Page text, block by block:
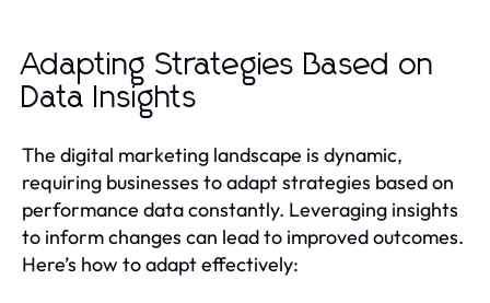
Adapting Strategies Based on
Data Insights
The digital marketing landscape is dynamic,
requiring businesses to adapt strategies based on
performance data constantly. Leveraging insights
to inform changes can lead to improved outcomes.
Here’s how to adapt effectively: